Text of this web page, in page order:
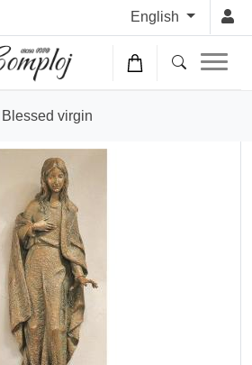
English
Blessed virgin